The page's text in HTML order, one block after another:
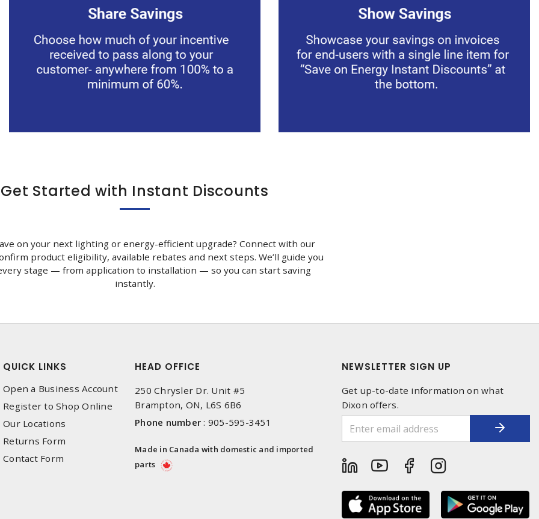
Get Started with Instant Discounts
on your next lighting or energy-efficient upgrade? Connect with our
product eligibility, available rebates and next steps. We’ll guide you
stage — from application to installation — so you can start saving
instantly.
QUICK LINKS
Open a Business Account
Register to Shop Online
Our Locations
Returns Form
Contact Form
HEAD OFFICE
250 Chrysler Dr. Unit #5
Brampton, ON, L6S 6B6
Phone number : 905-595-3451
Made in Canada with domestic and imported
parts
NEWSLETTER SIGN UP
Get up-to-date information on what
Dixon offers.